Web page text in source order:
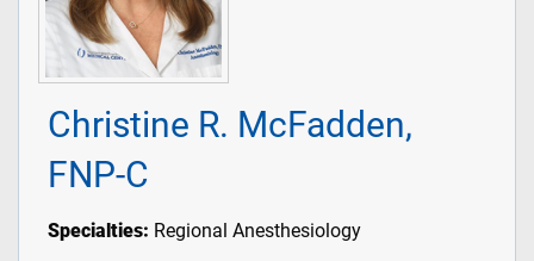
Christine R. McFadden,
FNP-C
Specialties: Regional Anesthesiology